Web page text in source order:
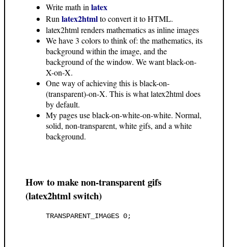
Write math in latex
Run latex2htmlto convert it to HTML.
latex2html renders mathematics as inline images
We have 3 colors to think of: the mathematics, its
background within the image, and the
background of the window. We want black-on-
X-on-X.
One way of achieving this is black-on-
(transparent)-on-X. This is what latex2html does
by default.
My pages use black-on-white-on-white. Normal,
solid, non-transparent, white gifs, and a white
background.
How to make non-transparent gifs
(latex2html switch)